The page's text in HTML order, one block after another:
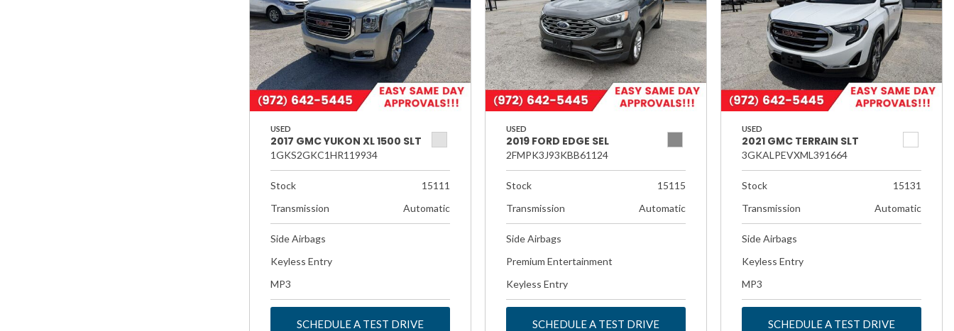
USED
2017 GMC YUKON XL 1500 SLT
1GKS2GKC1HR119934
Stock
15111
Transmission
Automatic
Side Airbags
Keyless Entry
MP3
SCHEDULE A TEST DRIVE
USED
2019 FORD EDGE SEL
2FMPK3J93KBB61124
Stock
15115
Transmission
Automatic
Side Airbags
Premium Entertainment
Keyless Entry
SCHEDULE A TEST DRIVE
USED
2021 GMC TERRAIN SLT
3GKALPEVXML391664
Stock
15131
Transmission
Automatic
Side Airbags
Keyless Entry
MP3
SCHEDULE A TEST DRIVE